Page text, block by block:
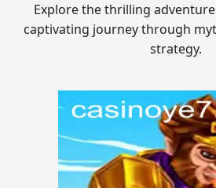
Explore the thrilling
captivating journey through
strategy.